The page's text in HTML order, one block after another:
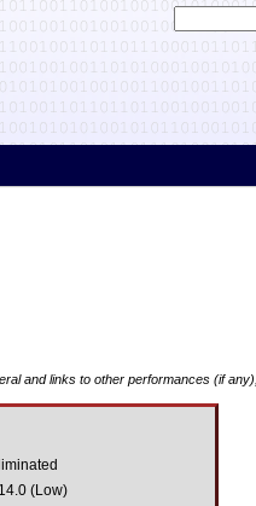
and links to other performances (if any),
14.0 (Low)